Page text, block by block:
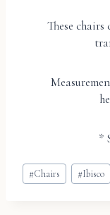
These
*
Bericht
tags:
#Chairs #Ibisco